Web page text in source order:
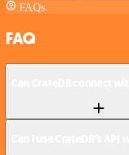
FAQs
FAQ